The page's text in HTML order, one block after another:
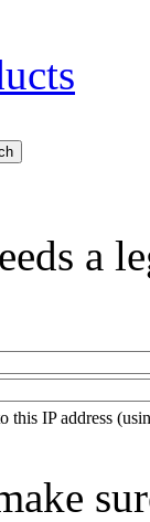
a
this IP address